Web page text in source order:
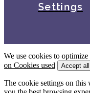
Settings
We use cookies to
on Cookies used
Accept all
The cookie settings on